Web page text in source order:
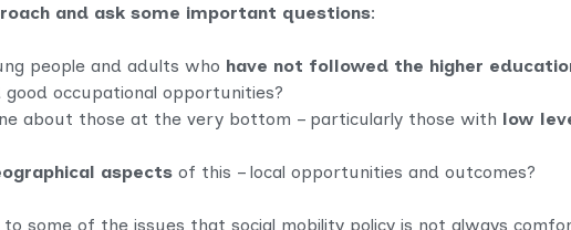
and ask some important questions:
people and adults who have not followed the higher
good occupational opportunities?
about those at the very bottom – particularly those with low
aspects of this – local opportunities and outcomes?
some of the issues that social mobility policy is not always